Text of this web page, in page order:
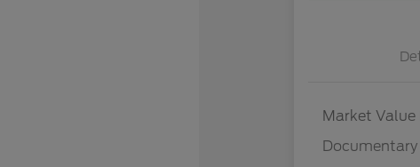
Market Value
Documentary